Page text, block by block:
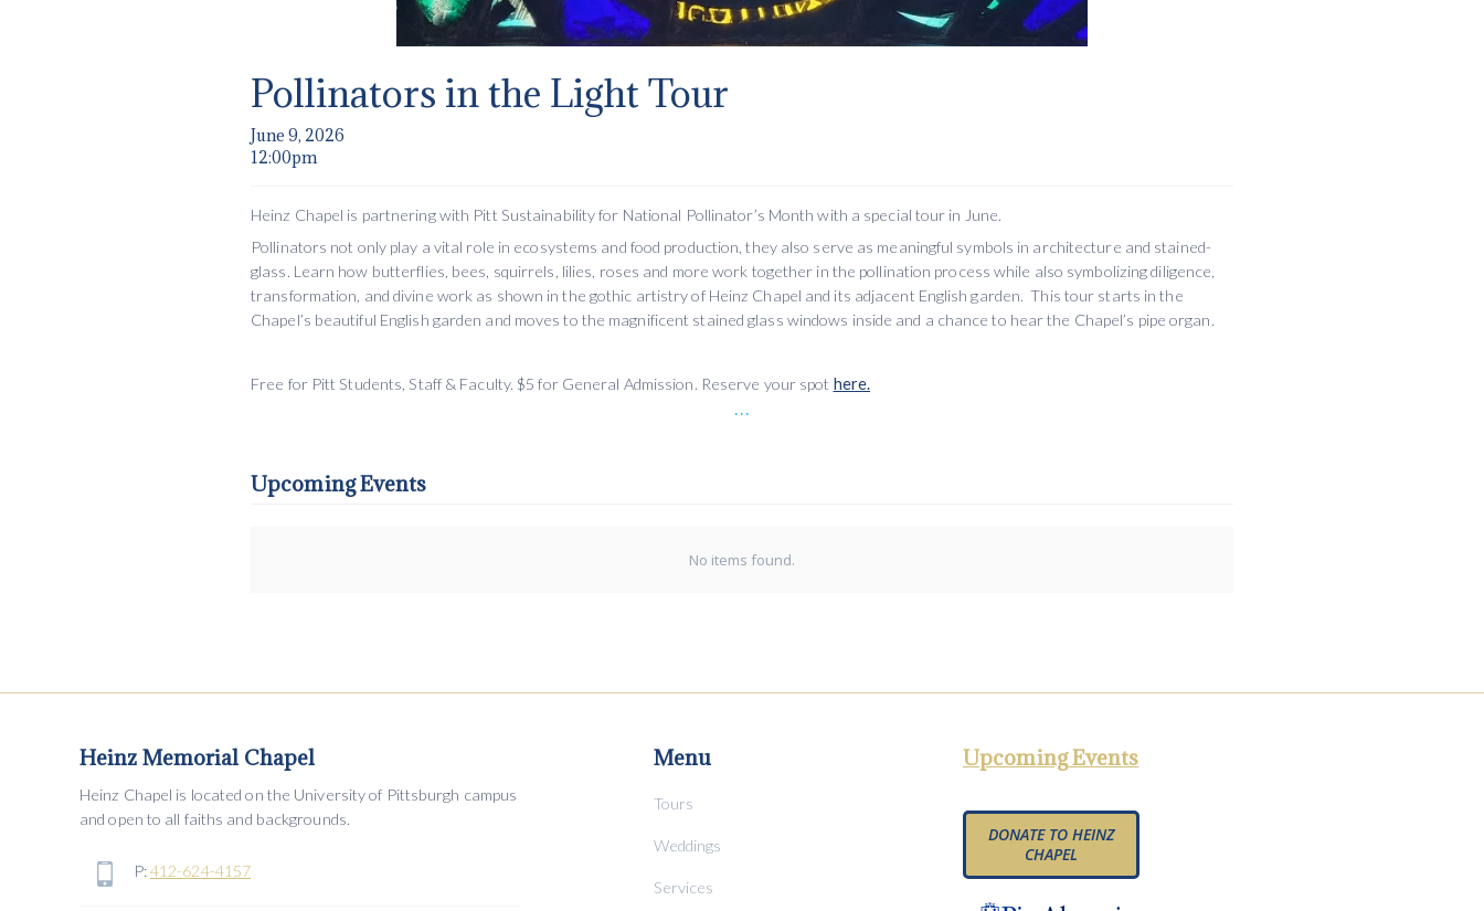
Pollinators in the Light Tour
June 9, 2026
12:00pm
Heinz Chapel is partnering with Pitt Sustainability for National Pollinator’s Month with a special tour in June.
Pollinators not only play a vital role in ecosystems and food production, they also serve as meaningful symbols in architecture and stained-
glass. Learn how butterflies, bees, squirrels, lilies, roses and more work together in the pollination process while also symbolizing diligence,
transformation, and divine work as shown in the gothic artistry of Heinz Chapel and its adjacent English garden. This tour starts in the
Chapel’s beautiful English garden and moves to the magnificent stained glass windows inside and a chance to hear the Chapel’s pipe organ.
Free for Pitt Students, Staff & Faculty. $5 for General Admission. Reserve your spot here.
...
Upcoming Events
No items found.
Heinz Memorial Chapel
Heinz Chapel is located on the University of Pittsburgh campus
and open to all faiths and backgrounds.
P:412-624-4157
Menu
Tours
Weddings
Services
Upcoming Events
DONATE TO HEINZ
CHAPEL